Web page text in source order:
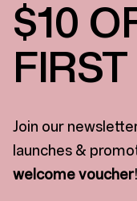
$10
Join our
launches &
welcome voucher